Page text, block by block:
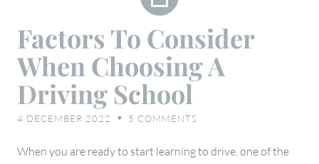
To
Consider
When
Choosing
A
School
Factors To Consider
When Choosing A
Driving School
4 DECEMBER 2022 ♥ 5 COMMENTS
When you are ready to start learning to drive, one of the